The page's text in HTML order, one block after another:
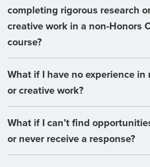
completing rigorous research
creative work in a non-Honors
course?
What if I have no experience in
or creative work?
What if I can’t find
or never receive a response?